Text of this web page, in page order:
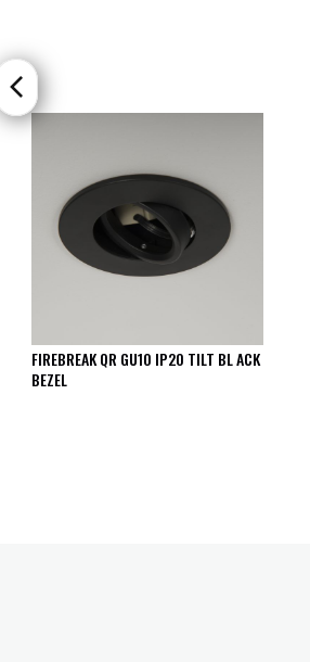
FIREBREAK QR GU10 IP20 TILT BL ACK
BEZEL